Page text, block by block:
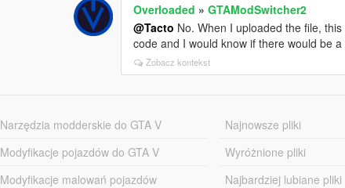
Overloaded »GTAModSwitcher2
@Tacto No. When I uploaded the file,
code and I would know if there would be
Zobacz kontekst
Narzędzia modderskie do GTA V
Modyfikacje pojazdów do GTA V
Modyfikacje malowań pojazdów
Najnowsze pliki
Wyróżnione pliki
Najbardziej lubiane pliki